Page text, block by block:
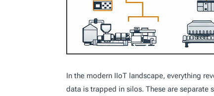
In the modern IIoT landscape, everything
data is trapped in silos. These are